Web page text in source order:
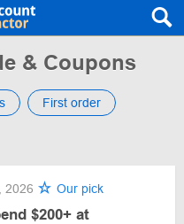
& Coupons
First order
2026 Our pick
$200+ at